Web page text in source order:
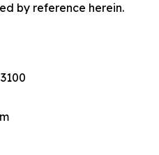
by reference herein.